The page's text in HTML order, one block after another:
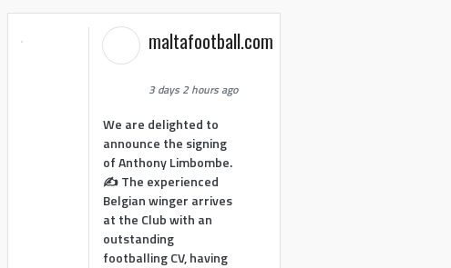
maltafootball.com
3 days 2 hours ago
We are delighted to
announce the signing
of Anthony Limbombe.
✍️ The experienced
Belgian winger arrives
at the Club with an
outstanding
footballing CV, having